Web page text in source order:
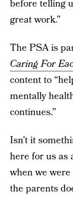
before telling
great work.”
The PSA is
Caring For
content to
mentally
continues.”
Isn’t it
here for us as
when we were
the parents